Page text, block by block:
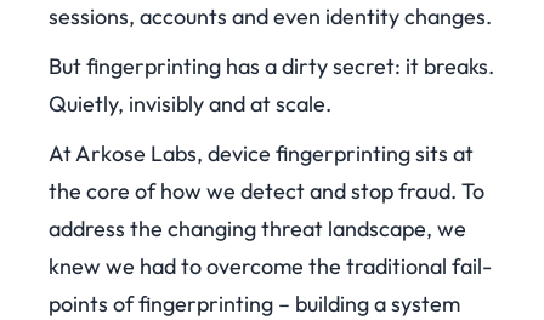
sessions, accounts and even identity changes.
But fingerprinting has a dirty secret: it breaks.
Quietly, invisibly and at scale.
At Arkose Labs, device fingerprinting sits at
the core of how we detect and stop fraud. To
address the changing threat landscape, we
knew we had to overcome the traditional fail-
points of fingerprinting – building a system